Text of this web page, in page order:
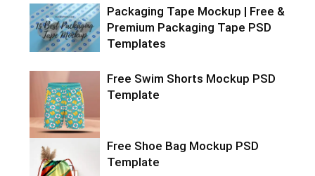
Packaging Tape Mockup | Free &
Premium Packaging Tape PSD
Templates
Free Swim Shorts Mockup PSD
Template
Free Shoe Bag Mockup PSD
Template